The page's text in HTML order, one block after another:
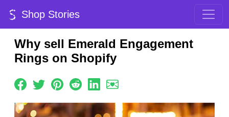
Shop Stories
Why sell Emerald Engagement
Rings on Shopify